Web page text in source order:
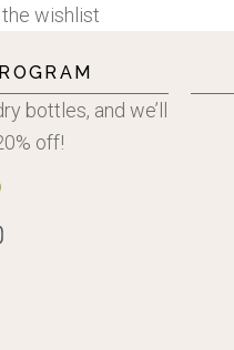
wishlist
bottles, and we’ll
off!